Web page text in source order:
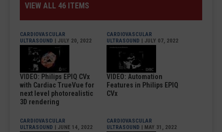
VIEW ALL 46 ITEMS
CARDIOVASCULAR
ULTRASOUND | JULY 20, 2022
VIDEO: Philips EPIQ CVx
with Cardiac TrueVue for
next level photorealistic
3D rendering
CARDIOVASCULAR
ULTRASOUND | JULY 07, 2022
VIDEO: Automation
Features in Philips EPIQ
CVx
CARDIOVASCULAR
ULTRASOUND | JUNE 14, 2022
CARDIOVASCULAR
ULTRASOUND | MAY 31, 2022